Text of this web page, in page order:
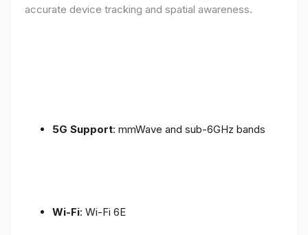
accurate device tracking and spatial awareness.
5G Support: mmWave and sub-6GHz bands
Wi-Fi: Wi-Fi 6E